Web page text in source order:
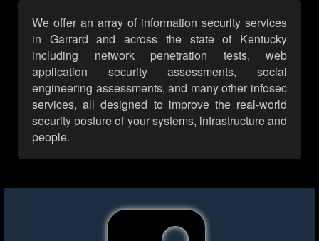
We offer an array of information security services
in Garrard and across the state of Kentucky
including network penetration tests, web
application security assessments, social
engineering assessments, and many other infosec
services, all designed to improve the real-world
security posture of your systems, infrastructure and
people.